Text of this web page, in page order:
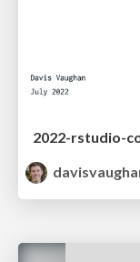
2022-rstudio-